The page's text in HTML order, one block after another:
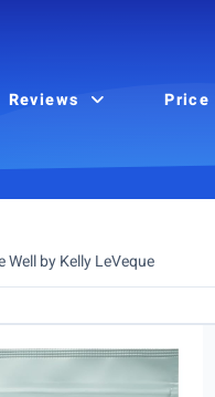
Reviews Price
Well by Kelly LeVeque